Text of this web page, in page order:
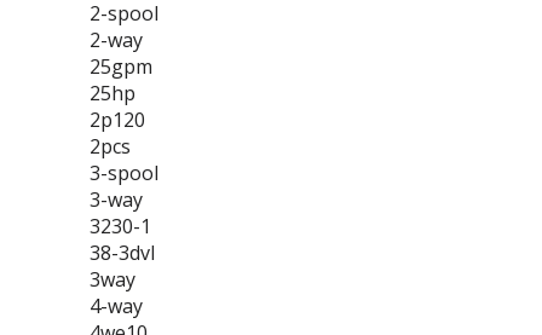
2-spool
2-way
25gpm
25hp
2p120
2pcs
3-spool
3-way
3230-1
38-3dvl
3way
4-way